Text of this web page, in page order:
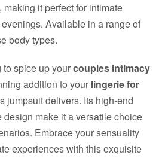
it perfect for intimate
Available in a range of
body types.
to spice up yourcouples intimacy
addition to your lingerie for
jumpsuit delivers. Its high-end
make it a versatile choice
Embrace your sensuality
experiences with this exquisite